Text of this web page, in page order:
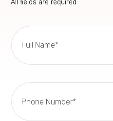
All fields are required